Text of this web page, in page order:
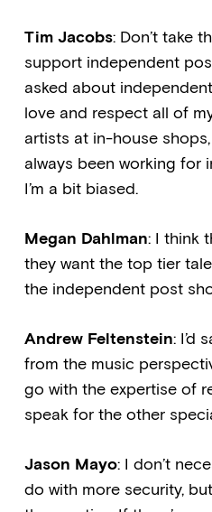
Tim Jacobs: Don’t take
support independent
asked about
love and respect all of
artists at in-house
always been working for
I’m a bit biased.
Megan Dahlman: I think
they want the top tier
the independent post
Andrew Feltenstein: I’d
from the music
go with the expertise of
speak for the other
Jason Mayo: I don’t
do with more security,